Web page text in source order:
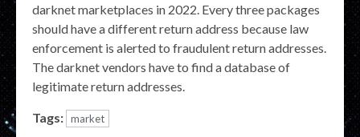
darknet marketplaces in 2022. Every three packages
should have a different return address because law
enforcement is alerted to fraudulent return addresses.
The darknet vendors have to find a database of
legitimate return addresses.
Tags: market